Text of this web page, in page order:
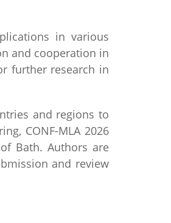
in various
and cooperation in
further research in
and regions to
CONF-MLA 2026
Bath. Authors are
and review